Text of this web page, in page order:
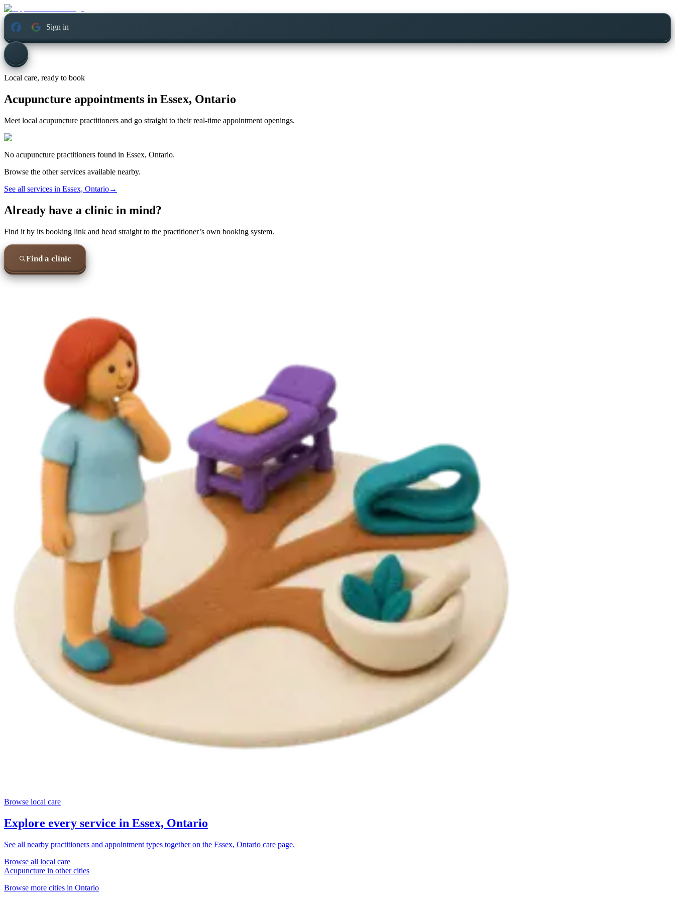
Sign in
Local care, ready to book
Acupuncture appointments in Essex, Ontario
Meet local acupuncture practitioners and go straight to their real-time appointment openings.
No acupuncture practitioners found in Essex, Ontario.
Browse the other services available nearby.
See all services in Essex, Ontario→
Already have a clinic in mind?
Find it by its booking link and head straight to the practitioner’s own booking system.
Find a clinic
Browse local care
Explore every service in Essex, Ontario
See all nearby practitioners and appointment types together on the Essex, Ontario care page.
Browse all local care
Acupuncture in other cities
Browse more cities in Ontario